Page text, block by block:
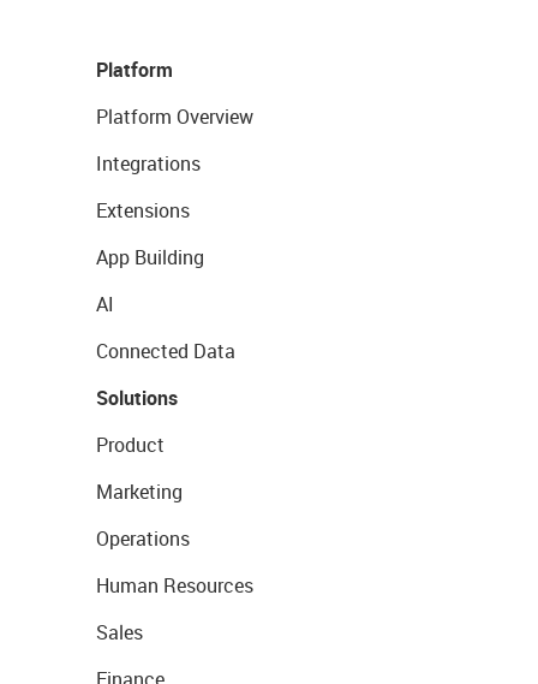
Platform
Platform Overview
Integrations
Extensions
App Building
AI
Connected Data
Solutions
Product
Marketing
Operations
Human Resources
Sales